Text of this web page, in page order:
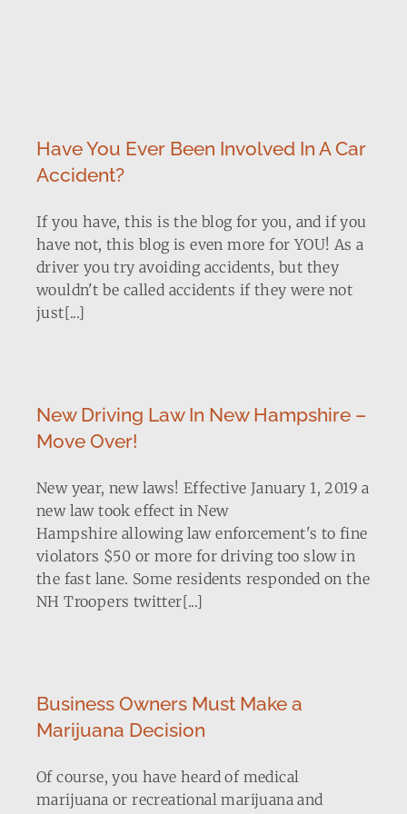
Have You Ever Been Involved In A Car
Accident?
If you have, this is the blog for you, and if you
have not, this blog is even more for YOU! As a
driver you try avoiding accidents, but they
wouldn't be called accidents if they were not
just[...]
New Driving Law In New Hampshire –
Move Over!
New year, new laws! Effective January 1, 2019 a
new law took effect in New
Hampshire allowing law enforcement's to fine
violators $50 or more for driving too slow in
the fast lane. Some residents responded on the
NH Troopers twitter[...]
Business Owners Must Make a
Marijuana Decision
Of course, you have heard of medical
marijuana or recreational marijuana and